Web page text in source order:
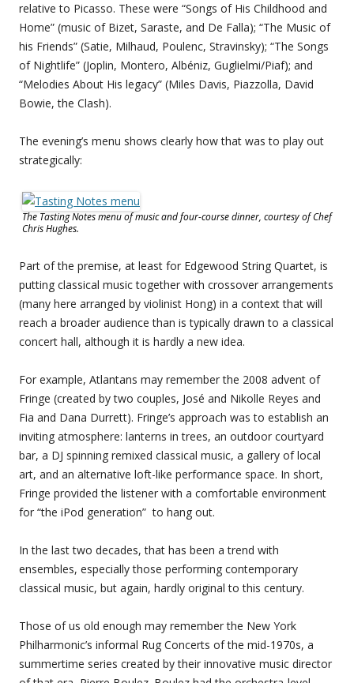
relative to Picasso. These were “Songs of His Childhood and
Home” (music of Bizet, Saraste, and De Falla); “The Music of
his Friends” (Satie, Milhaud, Poulenc, Stravinsky); “The Songs
of Nightlife” (Joplin, Montero, Albéniz, Guglielmi/Piaf); and
“Melodies About His legacy” (Miles Davis, Piazzolla, David
Bowie, the Clash).
The evening’s menu shows clearly how that was to play out
strategically:
The Tasting Notes menu of music and four-course dinner, courtesy of Chef
Chris Hughes.
Part of the premise, at least for Edgewood String Quartet, is
putting classical music together with crossover arrangements
(many here arranged by violinist Hong) in a context that will
reach a broader audience than is typically drawn to a classical
concert hall, although it is hardly a new idea.
For example, Atlantans may remember the 2008 advent of
Fringe (created by two couples, José and Nikolle Reyes and
Fia and Dana Durrett). Fringe’s approach was to establish an
inviting atmosphere: lanterns in trees, an outdoor courtyard
bar, a DJ spinning remixed classical music, a gallery of local
art, and an alternative loft-like performance space. In short,
Fringe provided the listener with a comfortable environment
for “the iPod generation” to hang out.
In the last two decades, that has been a trend with
ensembles, especially those performing contemporary
classical music, but again, hardly original to this century.
Those of us old enough may remember the New York
Philharmonic’s informal Rug Concerts of the mid-1970s, a
summertime series created by their innovative music director